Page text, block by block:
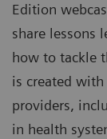
Edition
share lessons
how to tackle
is created
providers,
in health